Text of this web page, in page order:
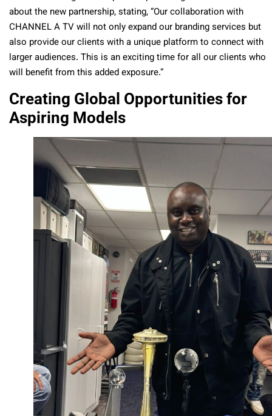
about the new partnership, stating, “Our collaboration with
CHANNEL A TV will not only expand our branding services but
also provide our clients with a unique platform to connect with
larger audiences. This is an exciting time for all our clients who
will benefit from this added exposure.”
Creating Global Opportunities for
Aspiring Models